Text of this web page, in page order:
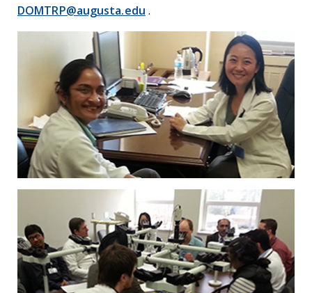
DOMTRP@augusta.edu .